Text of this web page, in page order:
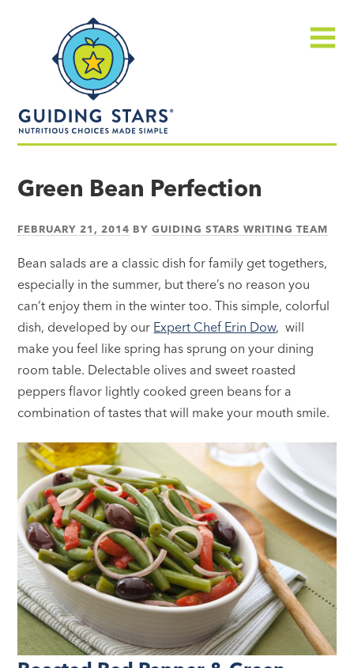
made
Green Bean Perfection
FEBRUARY 21, 2014 BYGUIDING STARS WRITING TEAM
Bean salads are a classic dish for family get togethers,
especially in the summer, but there’s no reason you
can’t enjoy them in the winter too. This simple, colorful
dish, developed by our Expert Chef Erin Dow, will
make you feel like spring has sprung on your dining
room table. Delectable olives and sweet roasted
peppers flavor lightly cooked green beans for a
combination of tastes that will make your mouth smile.